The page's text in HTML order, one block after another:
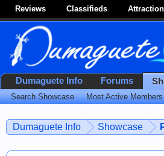
Reviews Classifieds
Dumaguete Info Showcase
Dumaguete Info Forums
Search Showcase Most Active Members